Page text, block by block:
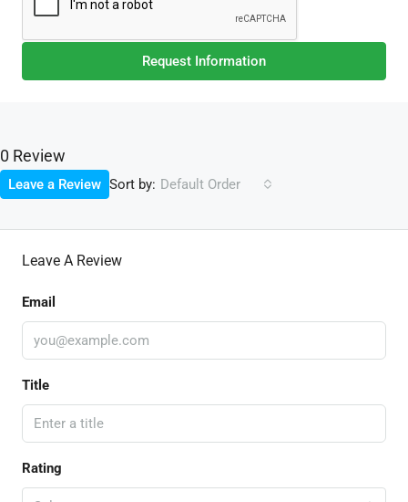
Request Information
0 Review
Sort by: Default Order
Leave a Review
Leave A Review
Email
Title
Rating